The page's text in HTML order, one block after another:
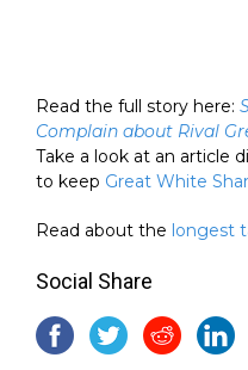
Read the full story here:
Complain about Rival
Take a look at an article
to keep Great White
Read about the longest
Social Share